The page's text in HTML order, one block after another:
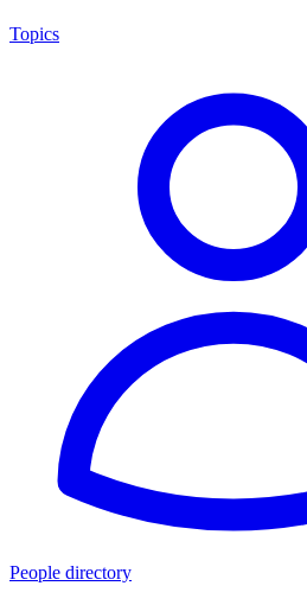
Topics
People directory